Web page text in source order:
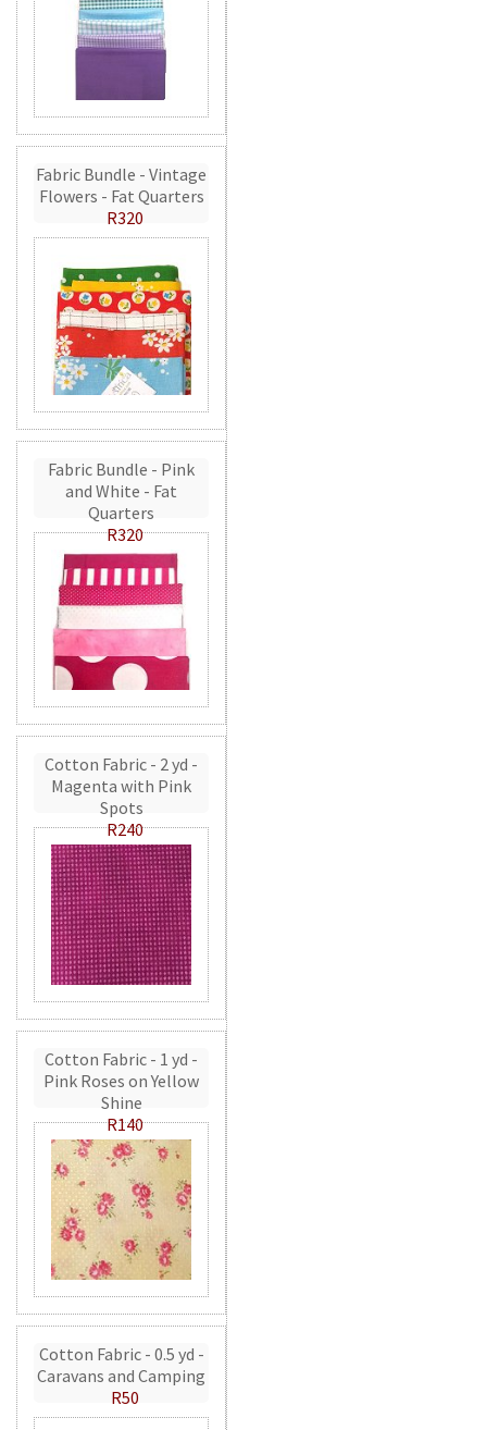
Fabric Bundle - Vintage
Flowers - Fat Quarters
R320
Fabric Bundle - Pink
and White - Fat
Quarters
R320
Cotton Fabric - 2 yd -
Magenta with Pink
Spots
R240
Cotton Fabric - 1 yd -
Pink Roses on Yellow
Shine
R140
Cotton Fabric - 0.5 yd -
Caravans and Camping
R50